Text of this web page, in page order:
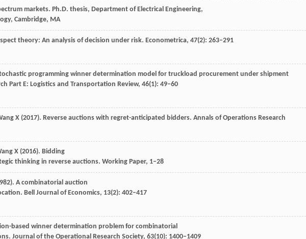
markets. Ph.D. thesis, Department of Electrical Engineering,
Cambridge, MA
theory: An analysis of decision under risk. Econometrica, 47(2): 263–291
programming winner determination model for truckload procurement under shipment
Part E: Logistics and Transportation Review, 46(1): 49–60
X (2017). Reverse auctions with regret-anticipated bidders. Annals of Operations Research
X (2016). Bidding
thinking in reverse auctions. Working Paper, 1–28
). A combinatorial auction
Bell Journal of Economics, 13(2): 402–417
based winner determination problem for combinatorial
Journal of the Operational Research Society, 63(10): 1400–1409